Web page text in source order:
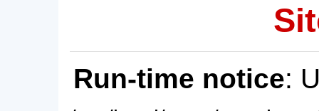
Run-time notice: